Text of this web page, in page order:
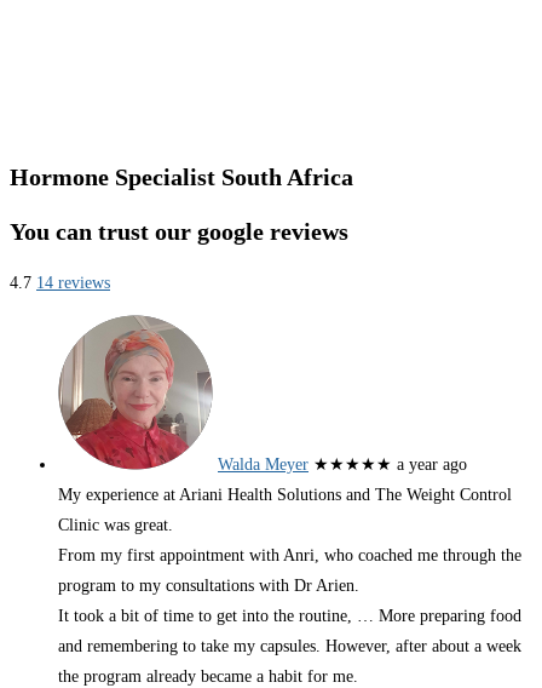
Hormone Specialist South Africa
You can trust our google reviews
4.7 14 reviews
Walda Meyer ★★★★★ a year ago
My experience at Ariani Health Solutions and The Weight Control
Clinic was great.
From my first appointment with Anri, who coached me through the
program to my consultations with Dr Arien.
It took a bit of time to get into the routine, … More preparing food
and remembering to take my capsules. However, after about a week
the program already became a habit for me.